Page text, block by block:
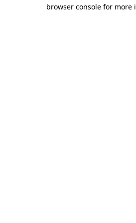
browser console for more